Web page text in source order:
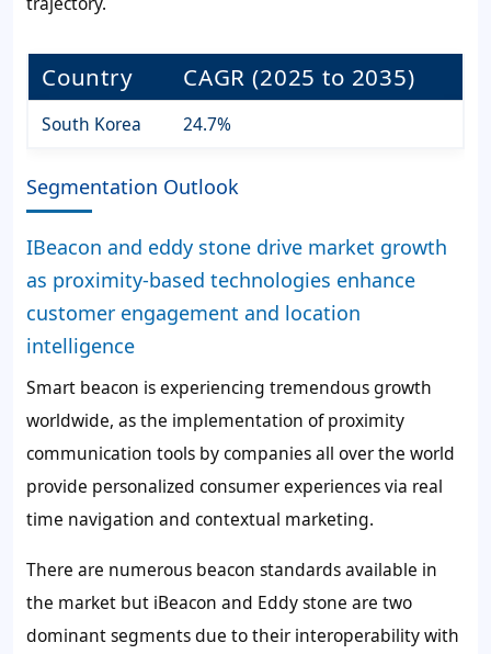
Country CAGR (2025 to 2035)
South Korea 24.7%
Segmentation Outlook
IBeacon and eddy stone drive market growth
as proximity-based technologies enhance
customer engagement and location
intelligence
Smart beacon is experiencing tremendous growth
worldwide, as the implementation of proximity
communication tools by companies all over the world
provide personalized consumer experiences via real
time navigation and contextual marketing.
There are numerous beacon standards available in
the market but iBeacon and Eddy stone are two
dominant segments due to their interoperability with